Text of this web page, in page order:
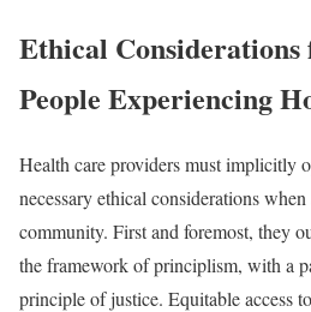
Ethical
People Experiencing
Health care providers must implicitly
necessary ethical considerations
community. First and foremost, they
the framework of principlism, with a
principle of justice. Equitable access